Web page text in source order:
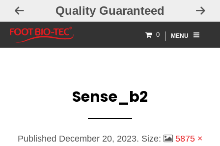
Guaranteed Free
0 MENU
Sense_b2
Published December 20, 2023. Size:
5875 ×